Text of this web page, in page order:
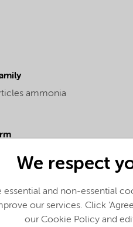
ammonia
We respect
essential and non-essential
our services. Click
our Cookie Policy and